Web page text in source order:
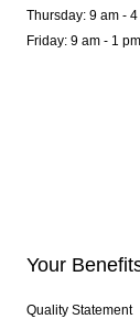
Thursday: 9 am -
Friday: 9 am - 1
Your
Quality Statement